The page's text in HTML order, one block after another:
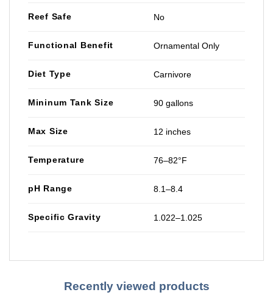
Reef Safe No
Functional Benefit Ornamental Only
Diet Type Carnivore
Mininum Tank Size 90 gallons
Max Size 12 inches
Temperature 76–82°F
pH Range 8.1–8.4
Specific Gravity 1.022–1.025
Recently viewed products